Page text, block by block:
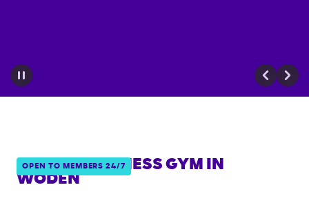
OPEN TO MEMBERS 24/7
ANYTIME FITNESS GYM IN
WODEN